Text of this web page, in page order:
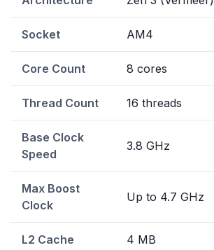
Socket AM4
Core Count 8 cores
Thread Count 16 threads
Base Clock
Speed
3.8 GHz
Max Boost
Clock
Up to 4.7 GHz
L2 Cache 4 MB